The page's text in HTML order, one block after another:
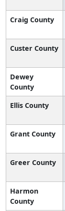
Craig County
Custer County
Dewey
County
Ellis County
Grant County
Greer County
Harmon
County